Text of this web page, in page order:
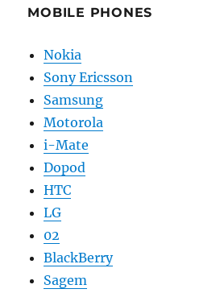
MOBILE PHONES
Nokia
Sony Ericsson
Samsung
Motorola
i-Mate
Dopod
HTC
LG
02
BlackBerry
Sagem